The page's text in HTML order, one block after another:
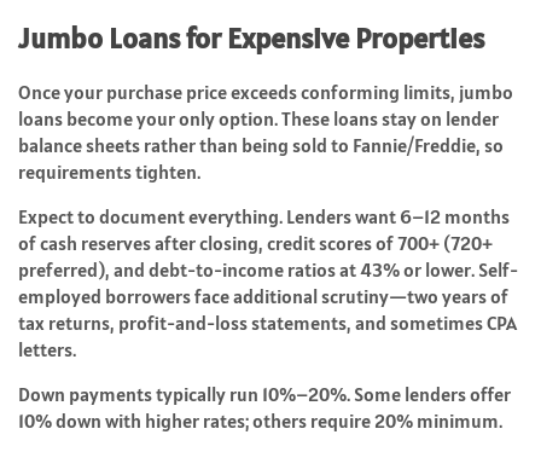
Jumbo Loans for Expensive Properties
Once your purchase price exceeds conforming limits, jumbo
loans become your only option. These loans stay on lender
balance sheets rather than being sold to Fannie/Freddie, so
requirements tighten.
Expect to document everything. Lenders want 6–12 months
of cash reserves after closing, credit scores of 700+ (720+
preferred), and debt-to-income ratios at 43% or lower. Self-
employed borrowers face additional scrutiny—two years of
tax returns, profit-and-loss statements, and sometimes CPA
letters.
Down payments typically run 10%–20%. Some lenders offer
10% down with higher rates; others require 20% minimum.